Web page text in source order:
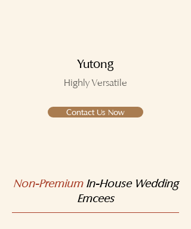
Yutong
Highly Versatile
Contact Us Now
Non-PremiumIn-House Wedding
Emcees